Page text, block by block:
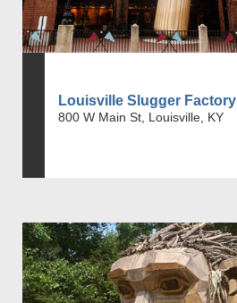
Louisville Slugger Factory
800 W Main St, Louisville, KY